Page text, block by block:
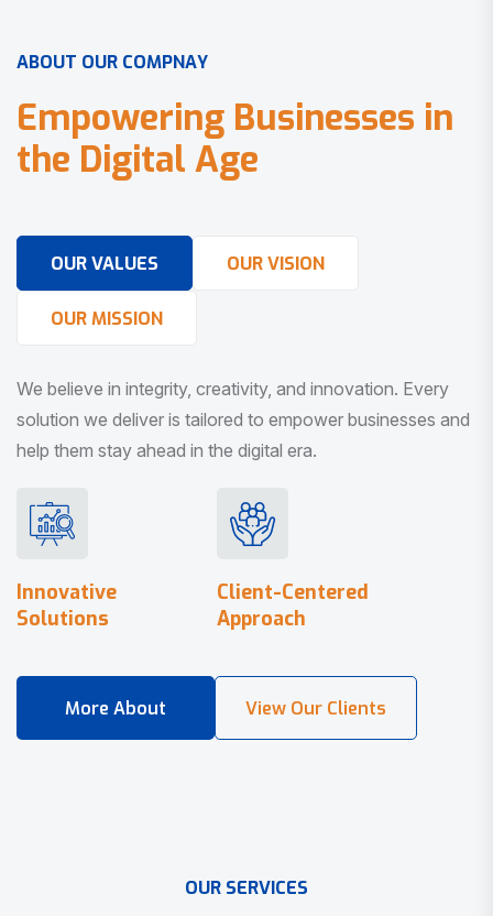
ABOUT OUR COMPNAY
Empowering Businesses in
the Digital Age
OUR VALUES OUR VISION
OUR MISSION
We believe in integrity, creativity, and innovation. Every
solution we deliver is tailored to empower businesses and
help them stay ahead in the digital era.
Innovative
Solutions
Client-Centered
Approach
OUR SERVICES